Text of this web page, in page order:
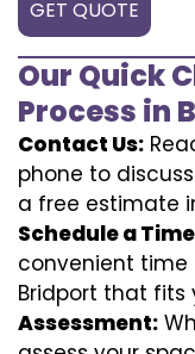
GET QUOTE
Our Quick
Process in
Contact Us:
phone to
a free estimate
Schedule a
convenient time
Bridport that fits
Assessment: